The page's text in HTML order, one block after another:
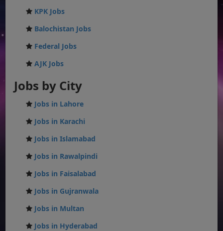
KPK Jobs
Balochistan Jobs
Federal Jobs
AJK Jobs
Jobs by City
Jobs in Lahore
Jobs in Karachi
Jobs in Islamabad
Jobs in Rawalpindi
Jobs in Faisalabad
Jobs in Gujranwala
Jobs in Multan
Jobs in Hyderabad